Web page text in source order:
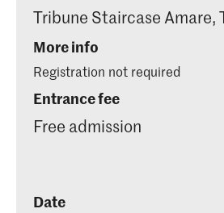
Tribune Staircase Amare,
More info
Registration not required
Entrance fee
Free admission
Date